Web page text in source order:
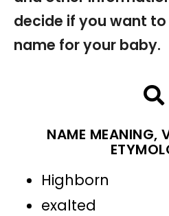
decide if you want
name for your baby.
NAME MEANING,
Highborn
exalted